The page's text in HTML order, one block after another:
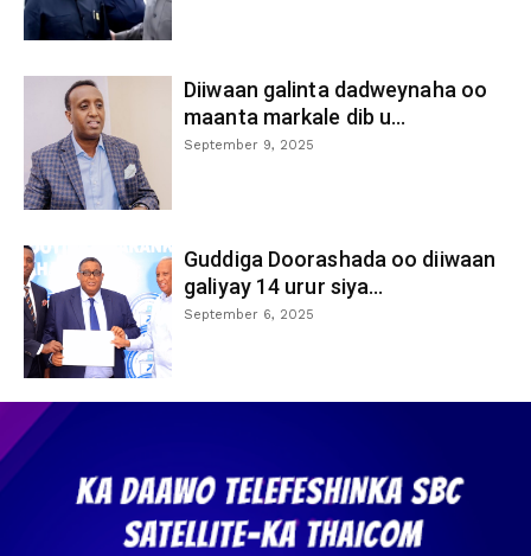
Diiwaan galinta dadweynaha oo
maanta markale dib u...
September 9, 2025
Guddiga Doorashada oo diiwaan
galiyay 14 urur siya...
September 6, 2025